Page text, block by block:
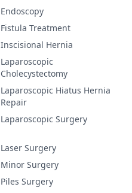
Endoscopy
Fistula Treatment
Inscisional Hernia
Laparoscopic
Cholecystectomy
Laparoscopic Hiatus Hernia
Repair
Laparoscopic Surgery
Laser Surgery
Minor Surgery
Piles Surgery